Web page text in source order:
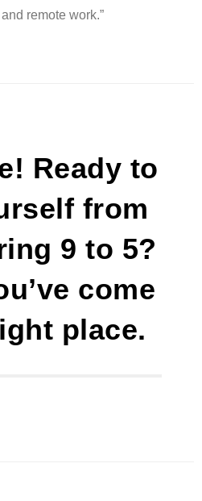
remote work.”
Ready to
from
9 to 5?
come
place.